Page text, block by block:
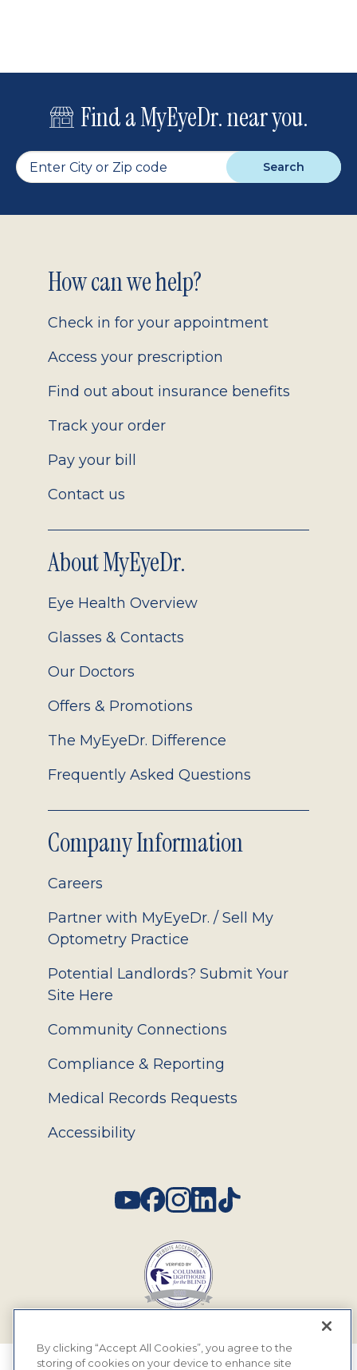
Find a MyEyeDr. near you.
Search
Footer
2.0
How can we help?
Check in for your appointment
Access your prescription
Find out about insurance benefits
Track your order
Pay your bill
Contact us
About MyEyeDr.
Eye Health Overview
Glasses & Contacts
Our Doctors
Offers & Promotions
The MyEyeDr. Difference
Frequently Asked Questions
Company Information
Careers
Partner with MyEyeDr. / Sell My
Optometry Practice
Potential Landlords? Submit Your
Site Here
Community Connections
Compliance & Reporting
Medical Records Requests
Accessibility
By clicking “Accept All Cookies”, you agree to the
storing of cookies on your device to enhance site